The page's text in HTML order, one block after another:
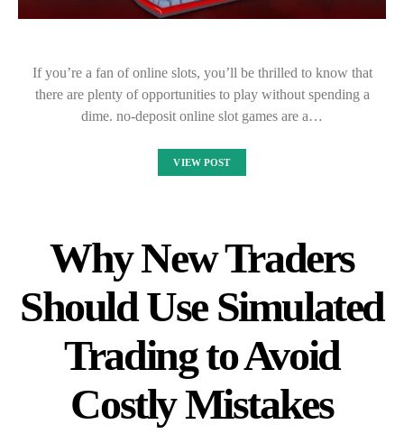
If you’re a fan of online slots, you’ll be thrilled to know that
there are plenty of opportunities to play without spending a
dime. no-deposit online slot games are a…
VIEW POST
Why New Traders
Should Use Simulated
Trading to Avoid
Costly Mistakes